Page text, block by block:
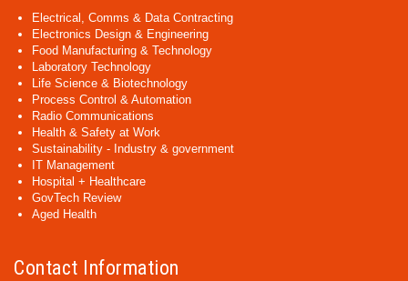
Electrical, Comms & Data Contracting
Electronics Design & Engineering
Food Manufacturing & Technology
Laboratory Technology
Life Science & Biotechnology
Process Control & Automation
Radio Communications
Health & Safety at Work
Sustainability - Industry & government
IT Management
Hospital + Healthcare
GovTech Review
Aged Health
Contact Information